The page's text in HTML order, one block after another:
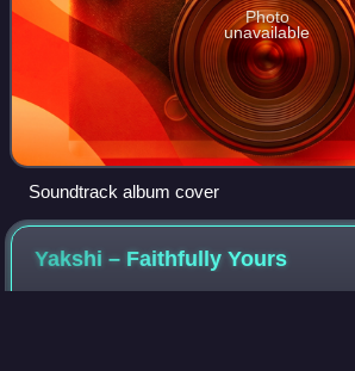
Photo
unavailable
Soundtrack album cover
Yakshi – FaithfullyYours